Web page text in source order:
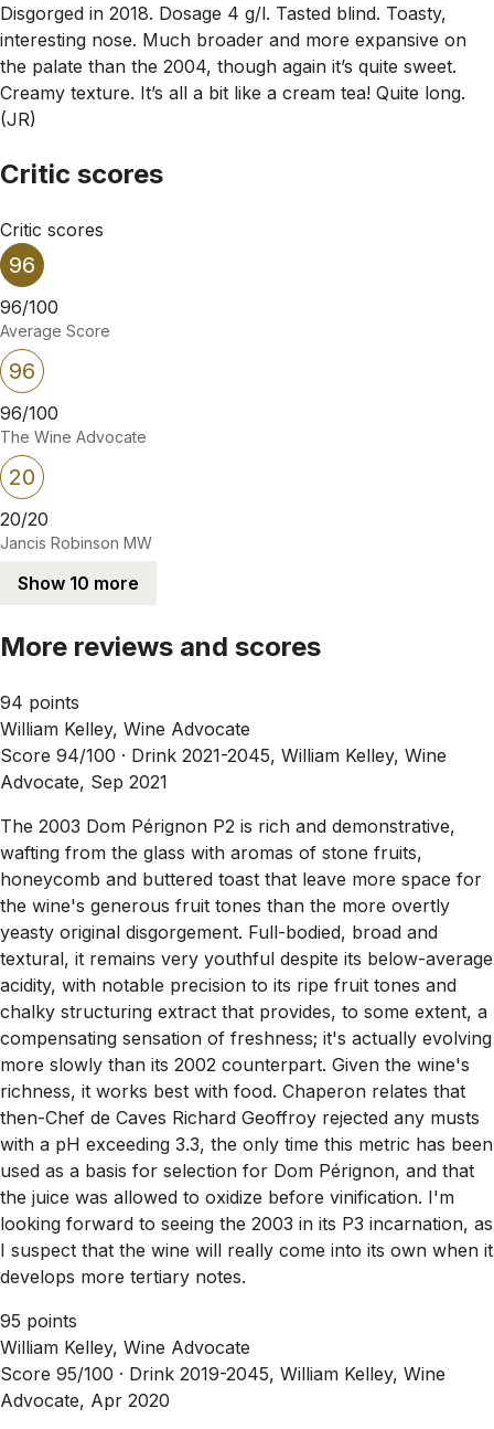
Disgorged in 2018. Dosage 4 g/l. Tasted blind. Toasty,
interesting nose. Much broader and more expansive on
the palate than the 2004, though again it’s quite sweet.
Creamy texture. It’s all a bit like a cream tea! Quite long.
(JR)
Critic scores
Critic scores
96
96/100
Average Score
96
96/100
The Wine Advocate
20
20/20
Jancis Robinson MW
Show 10 more
More reviews and scores
94 points
William Kelley, Wine Advocate
Score 94/100 · Drink 2021-2045, William Kelley, Wine
Advocate, Sep 2021
The 2003 Dom Pérignon P2 is rich and demonstrative,
wafting from the glass with aromas of stone fruits,
honeycomb and buttered toast that leave more space for
the wine's generous fruit tones than the more overtly
yeasty original disgorgement. Full-bodied, broad and
textural, it remains very youthful despite its below-average
acidity, with notable precision to its ripe fruit tones and
chalky structuring extract that provides, to some extent, a
compensating sensation of freshness; it's actually evolving
more slowly than its 2002 counterpart. Given the wine's
richness, it works best with food. Chaperon relates that
then-Chef de Caves Richard Geoffroy rejected any musts
with a pH exceeding 3.3, the only time this metric has been
used as a basis for selection for Dom Pérignon, and that
the juice was allowed to oxidize before vinification. I'm
looking forward to seeing the 2003 in its P3 incarnation, as
I suspect that the wine will really come into its own when it
develops more tertiary notes.
95 points
William Kelley, Wine Advocate
Score 95/100 · Drink 2019-2045, William Kelley, Wine
Advocate, Apr 2020